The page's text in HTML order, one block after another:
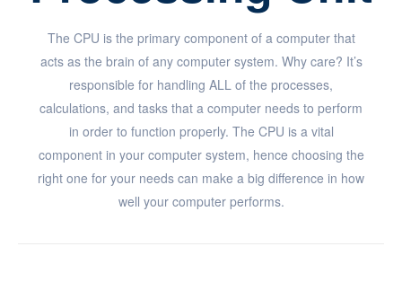
The CPU is the primary component of a computer that
acts as the brain of any computer system. Why care? It’s
responsible for handling ALL of the processes,
calculations, and tasks that a computer needs to perform
in order to function properly. The CPU is a vital
component in your computer system, hence choosing the
right one for your needs can make a big difference in how
well your computer performs.